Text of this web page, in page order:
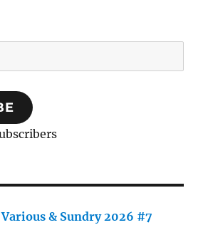
Various & Sundry 2026 #7